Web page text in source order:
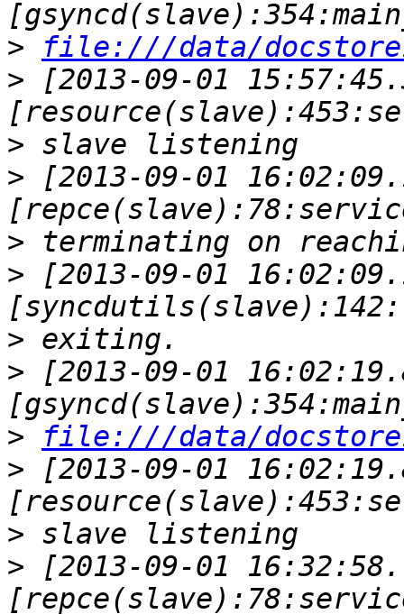
>
file:///data/
> [2013-09-01
>
> [2013-09-01
>
> [2013-09-01
>
> [2013-09-01
>
file:///data/
> [2013-09-01
>
> [2013-09-01